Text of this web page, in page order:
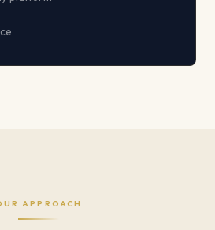
APPROACH